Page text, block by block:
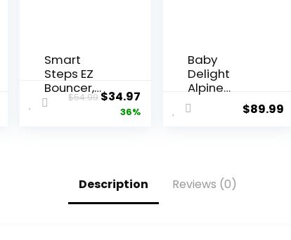
Smart
Steps EZ
Bouncer,
Ziggy
$54.99$34.97
36%
Baby
Delight
Alpine
Deluxe
Portable
100% GOTS
$89.99
Description Reviews (0)